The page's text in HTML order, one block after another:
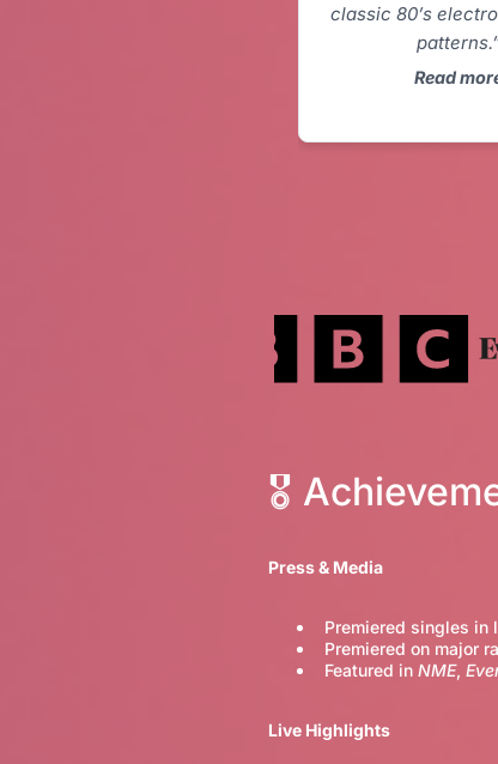
classic 80’s
Read
🎖
Press & Media
Premiered singles in
Premiered on major
Featured in NME,
Live Highlights